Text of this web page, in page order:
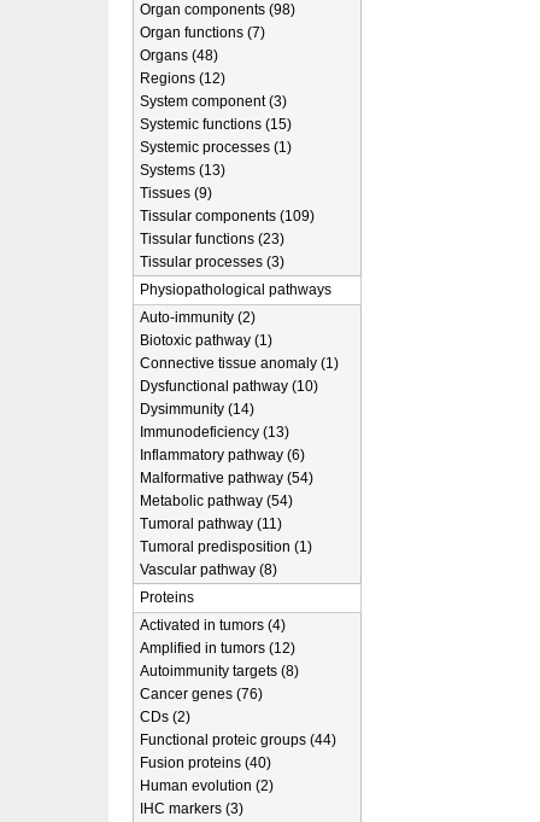
Organ components (98)
Organ functions (7)
Organs (48)
Regions (12)
System component (3)
Systemic functions (15)
Systemic processes (1)
Systems (13)
Tissues (9)
Tissular components (109)
Tissular functions (23)
Tissular processes (3)
Physiopathological pathways
Auto-immunity (2)
Biotoxic pathway (1)
Connective tissue anomaly (1)
Dysfunctional pathway (10)
Dysimmunity (14)
Immunodeficiency (13)
Inflammatory pathway (6)
Malformative pathway (54)
Metabolic pathway (54)
Tumoral pathway (11)
Tumoral predisposition (1)
Vascular pathway (8)
Proteins
Activated in tumors (4)
Amplified in tumors (12)
Autoimmunity targets (8)
Cancer genes (76)
CDs (2)
Functional proteic groups (44)
Fusion proteins (40)
Human evolution (2)
IHC markers (3)